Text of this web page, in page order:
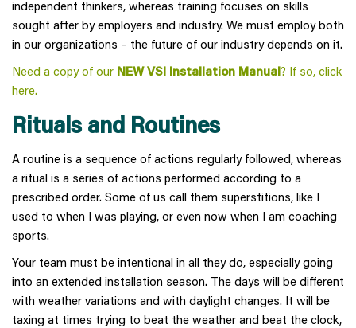
independent thinkers, whereas training focuses on skills
sought after by employers and industry. We must employ both
in our organizations – the future of our industry depends on it.
Need a copy of our NEW VSI Installation Manual? If so, click
here.
Rituals and Routines
A routine is a sequence of actions regularly followed, whereas
a ritual is a series of actions performed according to a
prescribed order. Some of us call them superstitions, like I
used to when I was playing, or even now when I am coaching
sports.
Your team must be intentional in all they do, especially going
into an extended installation season. The days will be different
with weather variations and with daylight changes. It will be
taxing at times trying to beat the weather and beat the clock,